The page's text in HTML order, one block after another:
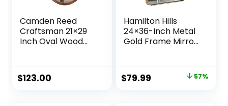
Camden Reed
Craftsman 21×29
Inch Oval Wood
Woodgrain, Mirror
for Entryway, Living
$123.00
Hamilton Hills
24×36-Inch Metal
Gold Frame Mirror
Rectangular
Rounded Corner
Original
$79.99 57%